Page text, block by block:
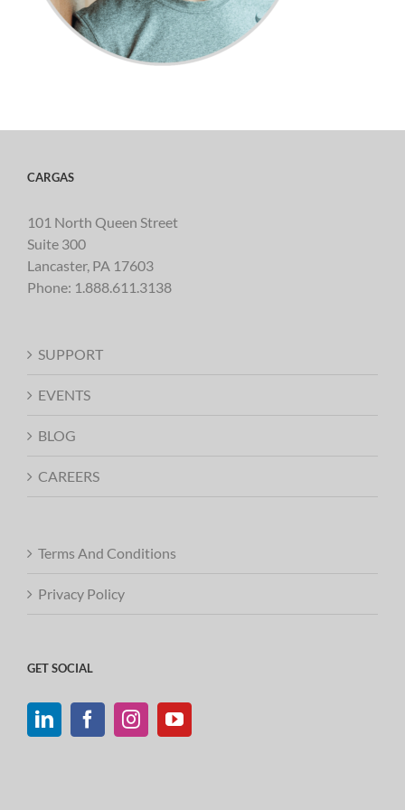
CARGAS
101 North Queen Street
Suite 300
Lancaster, PA 17603
Phone: 1.888.611.3138
SUPPORT
EVENTS
BLOG
CAREERS
Terms And Conditions
Privacy Policy
GET SOCIAL